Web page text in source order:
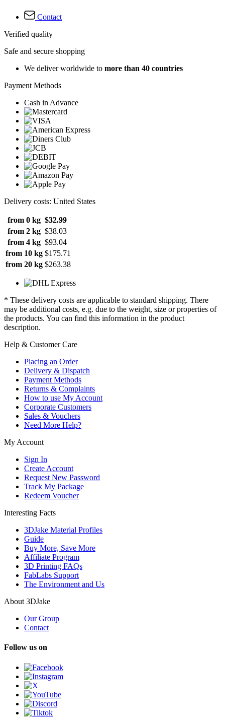
Contact
Verified quality
Safe and secure shopping
We deliver worldwide to more than 40 countries
Payment Methods
Cash in Advance
Delivery costs: United States
from 0 kg $32.99
from 2 kg $38.03
from 4 kg $93.04
from 10 kg $175.71
from 20 kg $263.38
* These delivery costs are applicable to standard shipping. There
may be additional costs, e.g. due to the weight, size or properties of
the products. You can find this information in the product
description.
Help & Customer Care
Placing an Order
Delivery & Dispatch
Payment Methods
Returns & Complaints
How to use My Account
Corporate Customers
Sales & Vouchers
Need More Help?
My Account
Sign In
Create Account
Request New Password
Track My Package
Redeem Voucher
Interesting Facts
3DJake Material Profiles
Guide
Buy More, Save More
Affiliate Program
3D Printing FAQs
FabLabs Support
The Environment and Us
About 3DJake
Our Group
Contact
Follow us on